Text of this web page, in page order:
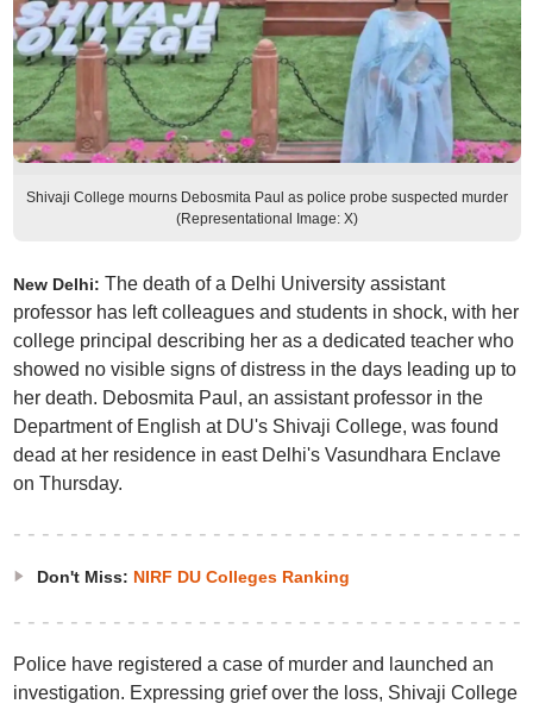
Shivaji College mourns Debosmita Paul as police probe suspected murder
(Representational Image: X)
New Delhi: The death of a Delhi University assistant
professor has left colleagues and students in shock, with her
college principal describing her as a dedicated teacher who
showed no visible signs of distress in the days leading up to
her death. Debosmita Paul, an assistant professor in the
Department of English at DU's Shivaji College, was found
dead at her residence in east Delhi's Vasundhara Enclave
on Thursday.
Don't Miss: NIRF DU Colleges Ranking
Police have registered a case of murder and launched an
investigation. Expressing grief over the loss, Shivaji College